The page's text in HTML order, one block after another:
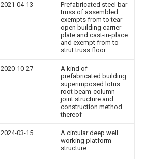
2021-04-13
Prefabricated steel bar
truss of assembled
exempts from to tear
open building carrier
plate and cast-in-place
and exempt from to
strut truss floor
2020-10-27
A kind of
prefabricated building
superimposed lotus
root beam-column
joint structure and
construction method
thereof
2024-03-15
A circular deep well
working platform
structure